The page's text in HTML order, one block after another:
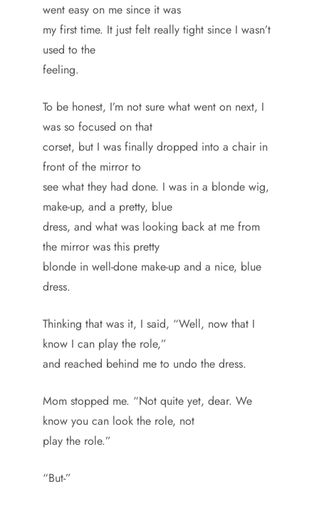
went easy on me since it was
my first time. It just felt really tight since I wasn’t
used to the
feeling.
To be honest, I’m not sure what went on next, I
was so focused on that
corset, but I was finally dropped into a chair in
front of the mirror to
see what they had done. I was in a blonde wig,
make-up, and a pretty, blue
dress, and what was looking back at me from
the mirror was this pretty
blonde in well-done make-up and a nice, blue
dress.
Thinking that was it, I said, “Well, now that I
know I can play the role,”
and reached behind me to undo the dress.
Mom stopped me. “Not quite yet, dear. We
know you can look the role, not
play the role.”
“But-”